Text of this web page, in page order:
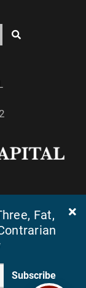
Fat,
Subscribe